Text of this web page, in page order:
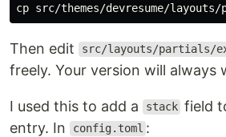
cp
Then edit src/layouts/partials/
freely. Your version will always
I used this to add a stack field
entry. In
config.toml :